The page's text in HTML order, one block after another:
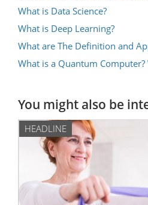
What is Data Science?
What is Deep Learning?
What are The Definition and
What is a Quantum
You might also be
HEADLINE